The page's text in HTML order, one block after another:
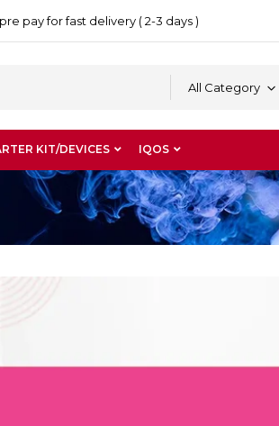
pay for fast delivery ( 2-3 days )
All Category
KIT/DEVICES IQOS